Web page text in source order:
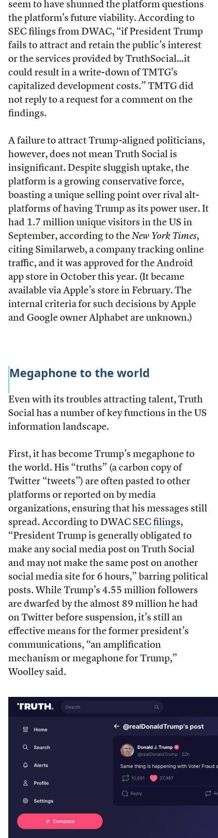
seem to have shunned the platform questions
the platform’s future viability. According to
SEC filings from DWAC, “if President Trump
fails to attract and retain the public’s interest
or the services provided by TruthSocial…it
could result in a write-down of TMTG’s
capitalized development costs.” TMTG did
not reply to a request for a comment on the
findings.
A failure to attract Trump-aligned politicians,
however, does not mean Truth Social is
insignificant. Despite sluggish uptake, the
platform is a growing conservative force,
boasting a unique selling point over rival alt-
platforms of having Trump as its power user. It
had 1.7 million unique visitors in the US in
September, according to the New York Times,
citing Similarweb, a company tracking online
traffic, and it was approved for the Android
app store in October this year. (It became
available via Apple’s store in February. The
internal criteria for such decisions by Apple
and Google owner Alphabet are unknown.)
Megaphone to the world
Even with its troubles attracting talent, Truth
Social has a number of key functions in the US
information landscape.
First, it has become Trump’s megaphone to
the world. His “truths” (a carbon copy of
Twitter “tweets”) are often pasted to other
platforms or reported on by media
organizations, ensuring that his messages still
spread. According to DWAC SEC filings,
“President Trump is generally obligated to
make any social media post on Truth Social
and may not make the same post on another
social media site for 6 hours,” barring political
posts. While Trump’s 4.55 million followers
are dwarfed by the almost 89 million he had
on Twitter before suspension, it’s still an
effective means for the former president’s
communications, “an amplification
mechanism or megaphone for Trump,”
Woolley said.